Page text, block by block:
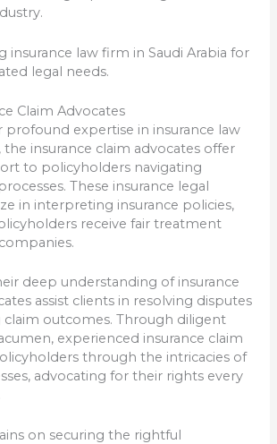
insurance law firm in Saudi Arabia for
legal needs.
Claim Advocates
profound expertise in insurance law
the insurance claim advocates offer
to policyholders navigating
These insurance legal
in interpreting insurance policies,
receive fair treatment
deep understanding of insurance
assist clients in resolving disputes
claim outcomes. Through diligent
experienced insurance claim
through the intricacies of
advocating for their rights every
on securing the rightful